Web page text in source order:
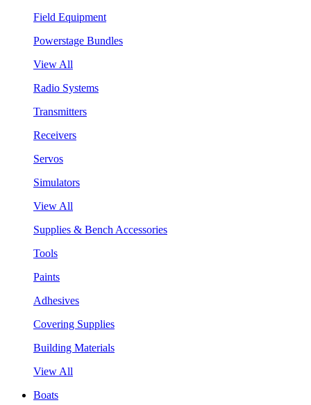
Field Equipment
Powerstage Bundles
View All
Radio Systems
Transmitters
Receivers
Servos
Simulators
View All
Supplies & Bench Accessories
Tools
Paints
Adhesives
Covering Supplies
Building Materials
View All
Boats